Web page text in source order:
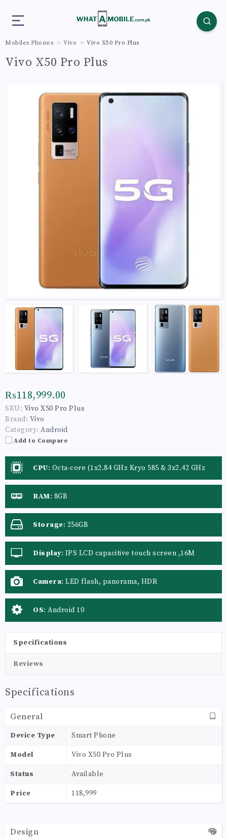
Mobiles Phones Vivo Vivo X50 Pro Plus
Vivo X50 Pro Plus
₨118,999.00
SKU: Vivo X50 Pro Plus
Brand: Vivo
Category: Android
Add to Compare
CPU: Octa-core (1x2.84 GHz Kryo 585 & 3x2.42 GHz
Kryo 585 & 4x1.8 GHz Kryo 585)
RAM: 8GB
Storage: 256GB
Display: IPS LCD capacitive touch screen ,16M
colors
Camera: LED flash, panorama, HDR
OS: Android 10
Specifications
Reviews
Specifications
General
Device Type Smart Phone
Model Vivo X50 Pro Plus
Status Available
Price 118,999
Design